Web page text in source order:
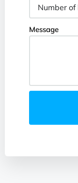
Message